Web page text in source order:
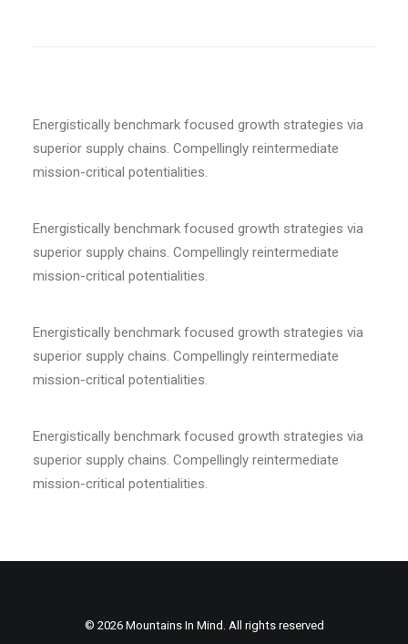
Energistically benchmark focused growth strategies via
superior supply chains. Compellingly reintermediate
mission-critical potentialities.
Energistically benchmark focused growth strategies via
superior supply chains. Compellingly reintermediate
mission-critical potentialities.
Energistically benchmark focused growth strategies via
superior supply chains. Compellingly reintermediate
mission-critical potentialities.
Energistically benchmark focused growth strategies via
superior supply chains. Compellingly reintermediate
mission-critical potentialities.
© 2026 Mountains In Mind. All rights reserved